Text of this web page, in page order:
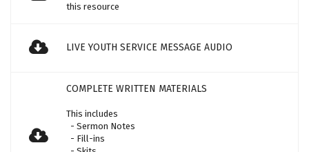
this resource
LIVE YOUTH SERVICE MESSAGE AUDIO
COMPLETE WRITTEN MATERIALS
This includes
- Sermon Notes
- Fill-ins